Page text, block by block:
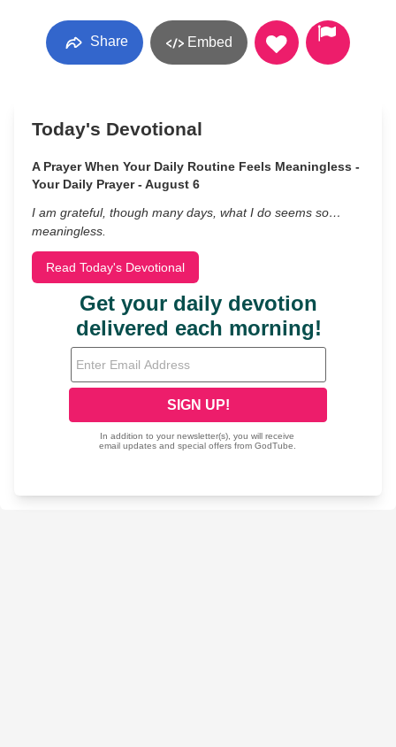
Share Embed
Today's Devotional
A Prayer When Your Daily Routine Feels Meaningless -
Your Daily Prayer - August 6
I am grateful, though many days, what I do seems so…
meaningless.
Read Today's Devotional